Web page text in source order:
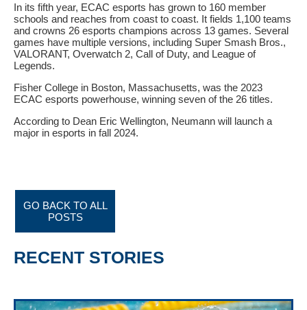
In its fifth year, ECAC esports has grown to 160 member
schools and reaches from coast to coast. It fields 1,100 teams
and crowns 26 esports champions across 13 games. Several
games have multiple versions, including Super Smash Bros.,
VALORANT, Overwatch 2, Call of Duty, and League of
Legends.
Fisher College in Boston, Massachusetts, was the 2023
ECAC esports powerhouse, winning seven of the 26 titles.
According to Dean Eric Wellington, Neumann will launch a
major in esports in fall 2024.
GO BACK TO ALL
POSTS
RECENT STORIES